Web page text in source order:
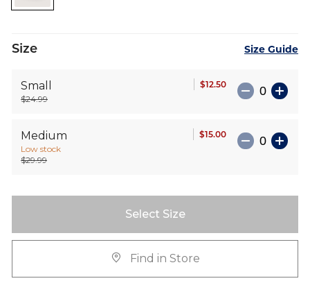
Size Size Guide
Small
$24.99
$12.50
Medium
Low stock
$29.99
$15.00
Select Size
Find in Store